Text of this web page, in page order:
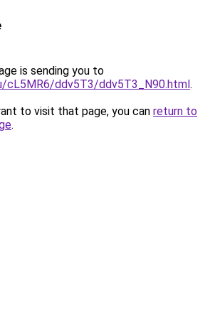
is sending you to
cL5MR6/ddv5T3/ddv5T3_N90.html.
to visit that page, you can return to
.